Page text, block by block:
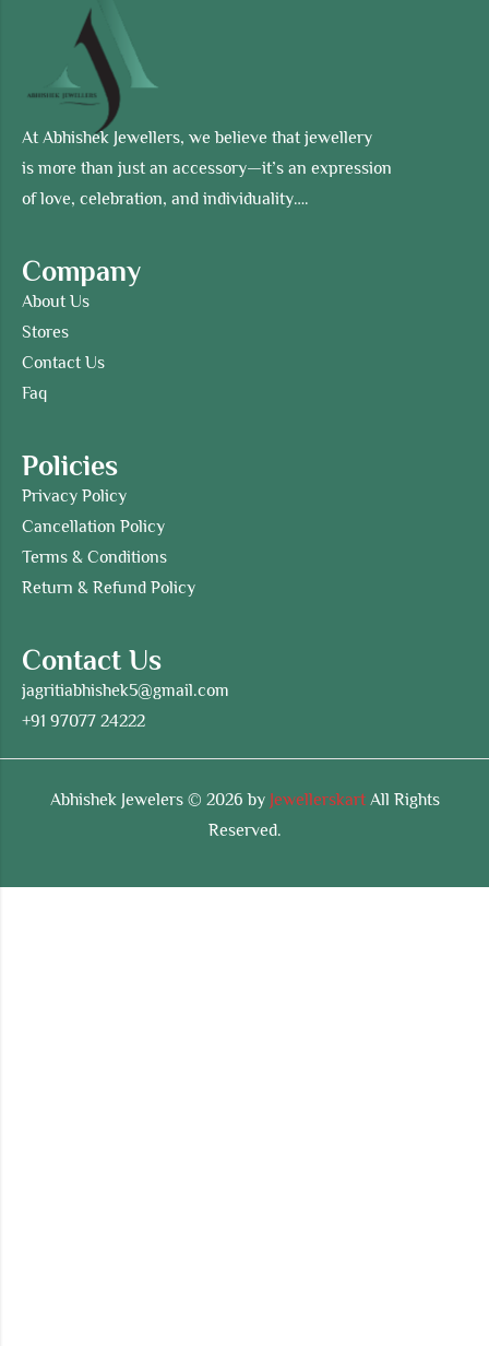
At Abhishek Jewellers, we believe that jewellery
is more than just an accessory—it’s an expression
of love, celebration, and individuality….
Company
About Us
Stores
Contact Us
Faq
Policies
Privacy Policy
Cancellation Policy
Terms & Conditions
Return & Refund Policy
Contact Us
jagritiabhishek5@gmail.com
+91 97077 24222
Abhishek Jewelers © 2026 by JewellerskartAll Rights
Reserved.